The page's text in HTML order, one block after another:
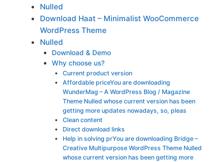
Nulled
Download Haat – Minimalist WooCommerce
WordPress Theme
Nulled
Download & Demo
Why choose us?
Current product version
Affordable priceYou are downloading
WunderMag – A WordPress Blog / Magazine
Theme Nulled whose current version has been
getting more updates nowadays, so, pleas
Clean content
Direct download links
Help in solving prYou are downloading Bridge –
Creative Multipurpose WordPress Theme Nulled
whose current version has been getting more